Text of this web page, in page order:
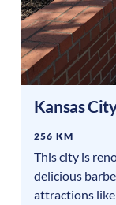
Kansas
256 KM
This city is
delicious
attractions